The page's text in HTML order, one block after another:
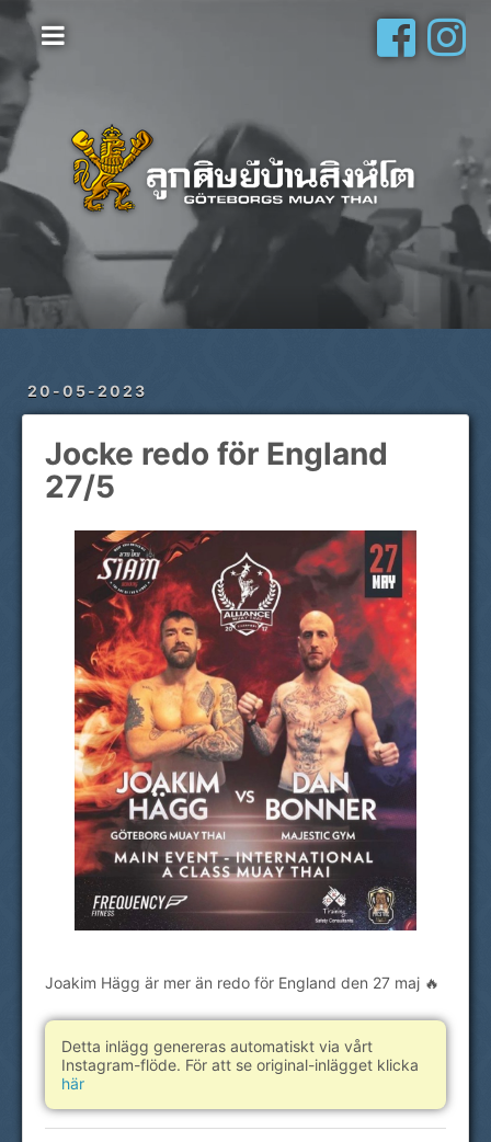
20-05-2023
Jocke redo för England
27/5
Joakim Hägg är mer än redo för England den 27 maj 🔥
Detta inlägg genereras automatiskt via vårt
Instagram-flöde. För att se original-inlägget klicka
här
Hem
Vanliga frågor
Om oss
Schema
Privatlektioner